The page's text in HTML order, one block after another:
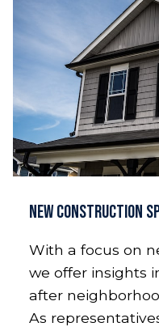
New Construction
With a focus on
we offer insights
after
As